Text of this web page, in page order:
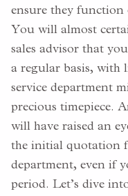
ensure they
You will almost
sales advisor that
a regular basis, with
service department
precious timepiece.
will have raised an
the initial quotation
department, even if
period. Let’s dive